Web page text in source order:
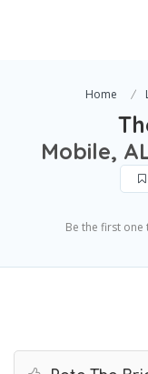
Home
Mobile,
Be the first one